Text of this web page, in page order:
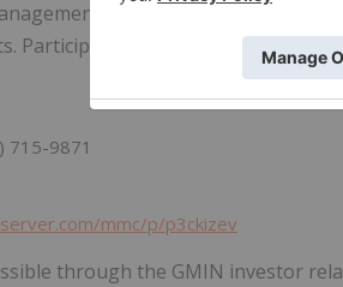
will host a conference call
Participants may join using the
715-9871
mmc/p/p3ckizev
through the GMIN investor